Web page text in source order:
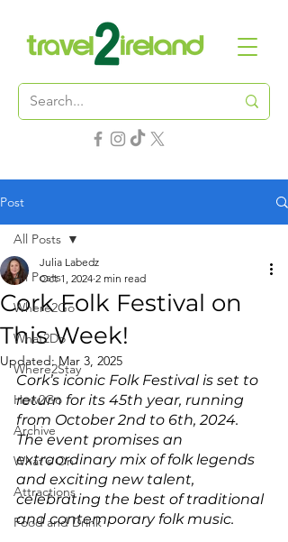
Post
All Posts
Where2Go
What2Do
Where2Stay
How2Go
Archive
What's On
Attractions
Food and Drink
All Posts
Cork Folk Festival on
This Week!
Julia Labedz
Oct 1, 2024 2 min read
Updated:Mar 3, 2025
Cork’s iconic Folk Festival is set to
return for its 45th year, running
from October 2nd to 6th, 2024.
The event promises an
extraordinary mix of folk legends
and exciting new talent,
celebrating the best of traditional
and contemporary folk music.